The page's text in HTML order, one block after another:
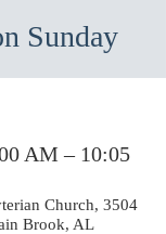
Sunday
AM – 10:05
Church, 3504
Brook, AL